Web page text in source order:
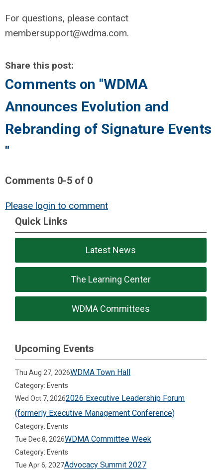
For questions, please contact
membersupport@wdma.com.
Share this post:
Comments on "WDMA
Announces Evolution and
Rebranding of Signature Events
"
Comments 0-5 of 0
Please login to comment
Quick Links
Latest News
The Learning Center
WDMA Committees
Upcoming Events
Thu Aug 27, 2026WDMA Town Hall
Category: Events
Wed Oct 7, 20262026 Executive Leadership Forum
(formerly Executive Management Conference)
Category: Events
Tue Dec 8, 2026WDMA Committee Week
Category: Events
Tue Apr 6, 2027Advocacy Summit 2027